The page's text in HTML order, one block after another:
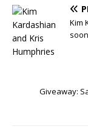
Kim
Giveaway: